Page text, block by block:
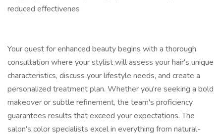
reduced effectivenes
Your quest for enhanced beauty begins with a thorough
consultation where your stylist will assess your hair's unique
characteristics, discuss your lifestyle needs, and create a
personalized treatment plan. Whether you're seeking a bold
makeover or subtle refinement, the team's proficiency
guarantees results that exceed your expectations. The
salon's color specialists excel in everything from natural-